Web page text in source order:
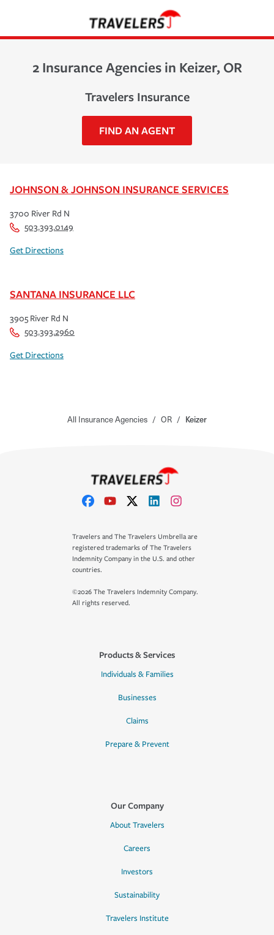
2 Insurance Agencies in Keizer, OR
Travelers Insurance
FIND AN AGENT
JOHNSON & JOHNSON INSURANCE SERVICES
3700 River Rd N
503.393.0149
Get Directions
SANTANA INSURANCE LLC
3905 River Rd N
503.393.2960
Get Directions
All Insurance Agencies / OR / Keizer
Travelers and The Travelers Umbrella are
registered trademarks of The Travelers
Indemnity Company in the U.S. and other
countries.
©2026 The Travelers Indemnity Company.
All rights reserved.
Products & Services
Individuals & Families
Businesses
Claims
Prepare & Prevent
Our Company
About Travelers
Careers
Investors
Sustainability
Travelers Institute